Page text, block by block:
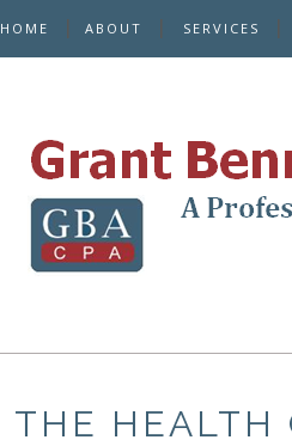
HOME ABOUT SERVICES
THE HEALTH